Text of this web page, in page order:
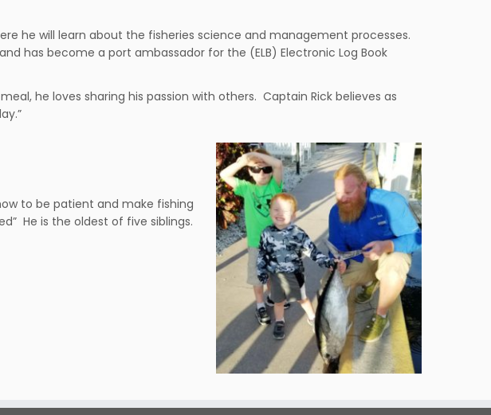
he will learn about the fisheries science and management processes.
has become a port ambassador for the (ELB) Electronic Log Book
he loves sharing his passion with others. Captain Rick believes as
to be patient and make fishing
He is the oldest of five siblings.